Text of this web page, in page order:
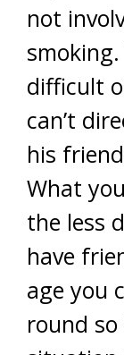
not
difficult
can’t
his
What
the less
have
age you
round